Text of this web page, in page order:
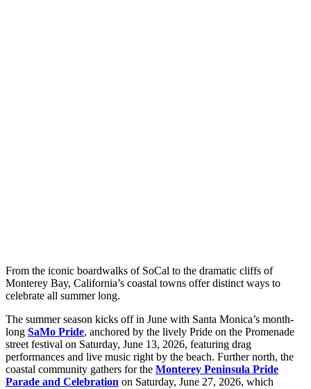
From the iconic boardwalks of SoCal to the dramatic cliffs of
Monterey Bay, California’s coastal towns offer distinct ways to
celebrate all summer long.
The summer season kicks off in June with Santa Monica’s month-
long SaMo Pride, anchored by the lively Pride on the Promenade
street festival on Saturday, June 13, 2026, featuring drag
performances and live music right by the beach. Further north, the
coastal community gathers for the Monterey Peninsula Pride
Parade and Celebration on Saturday, June 27, 2026, which